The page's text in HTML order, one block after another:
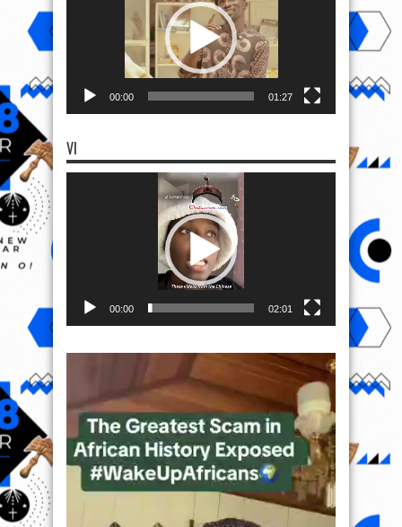
00:00 01:27
VI
00:00 02:01